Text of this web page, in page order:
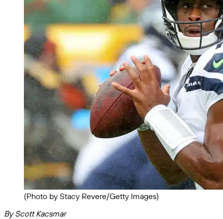
(Photo by Stacy Revere/Getty Images)
By Scott Kacsmar